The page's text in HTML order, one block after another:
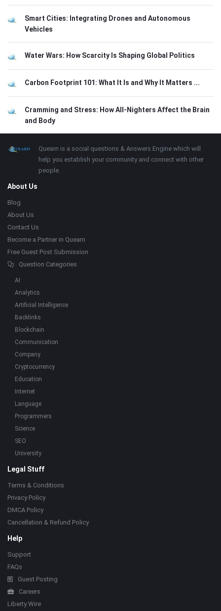
Smart Cities: Integrating Drones and Autonomous
Vehicles
Water Wars: How Scarcity Is Shaping Global Politics
Carbon Footprint 101: What It Is and Why It Matters ...
Cramming and Stress: How All-Nighters Affect the Brain
and Body
Footer About
Quearn is a social questions & Answers Engine which will
help you establish your community and connect with other
people.
About Us
Blog
About Us
Contact Us
Become a Partner in Quearn
Free Guest Post Submission
Question Categories
AI
Analytics
Artificial Intelligence
Backlinks
Blockchain
Communication
Company
Cryptocurrency
Education
Internet
Language
Programmers
Science
SEO
University
Legal Stuff
Terms & Conditions
Privacy Policy
DMCA Policy
Cancellation & Refund Policy
Help
Support
FAQs
Guest Posting
Careers
Liberty Wire